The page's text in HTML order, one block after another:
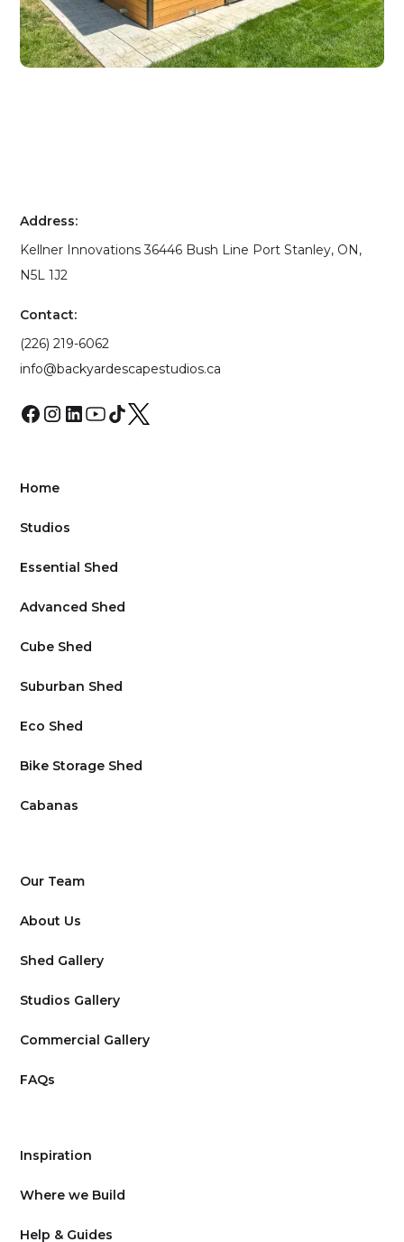
Address:
Kellner Innovations 36446 Bush Line Port Stanley, ON,
N5L 1J2
Contact:
(226) 219-6062
info@backyardescapestudios.ca
Home
Studios
Essential Shed
Advanced Shed
Cube Shed
Suburban Shed
Eco Shed
Bike Storage Shed
Cabanas
Our Team
About Us
Shed Gallery
Studios Gallery
Commercial Gallery
FAQs
Inspiration
Where we Build
Help & Guides